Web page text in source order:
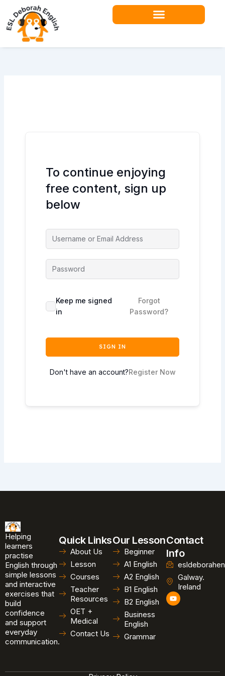
content
To continue enjoying
free content, sign up
below
Keep me signed
in
Forgot
Password?
SIGN IN
Don't have an account?Register Now
Helping
learners
practise
English through
simple lessons
and interactive
exercises that
build
confidence
and support
everyday
communication.
Quick Links
About Us
Lesson
Courses
Teacher
Resources
OET +
Medical
Contact Us
Our Lesson
Beginner
A1 English
A2 English
B1 English
B2 English
Business
English
Grammar
Contact
Info
Galway.
Ireland
Y
o
u